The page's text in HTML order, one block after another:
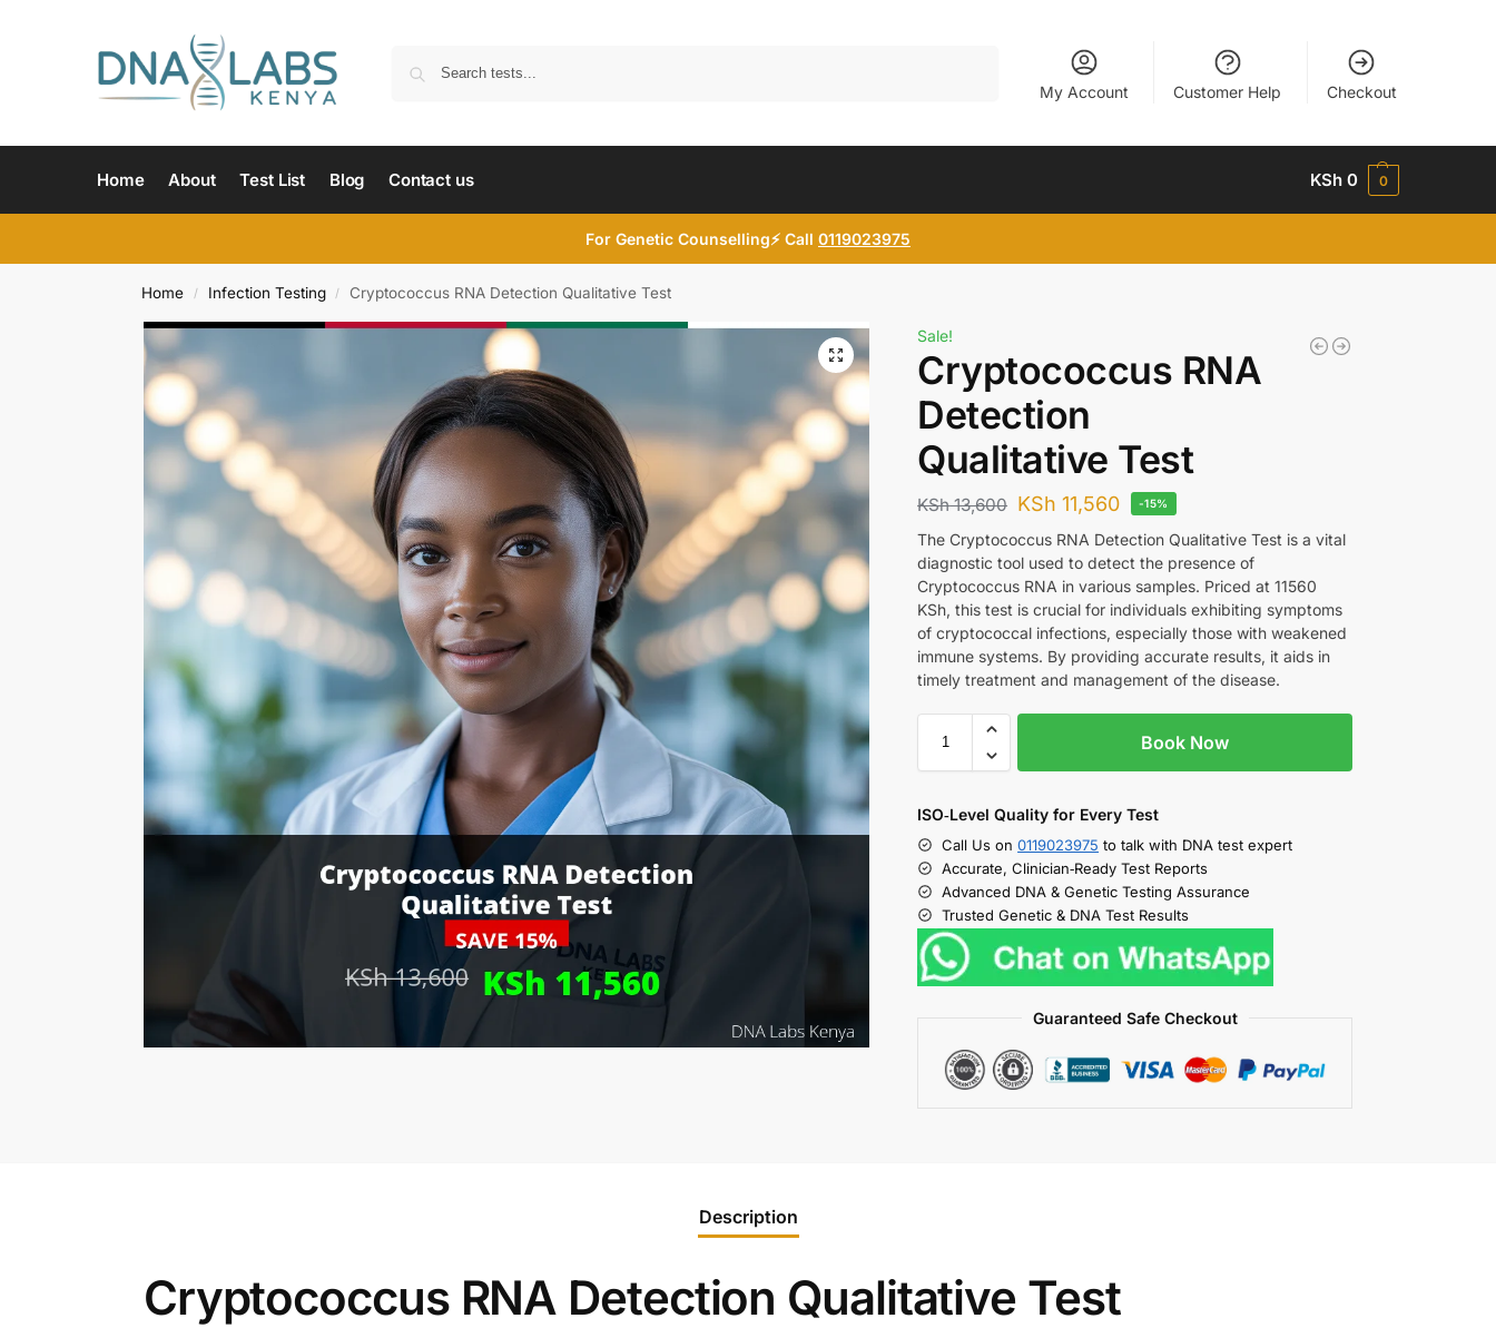
My Account Customer Help Checkout
Home About Test List Blog Contact us KSh 0 0
For Genetic Counselling⚡ Call 0119023975
Home / Infection Testing / Cryptococcus RNA Detection Qualitative Test
Sale!
Cryptococcus RNA
Detection
Qualitative Test
KSh13,600 KSh 11,560 -15%
The Cryptococcus RNA Detection Qualitative Test is a vital
diagnostic tool used to detect the presence of
Cryptococcus RNA in various samples. Priced at 11560
KSh, this test is crucial for individuals exhibiting symptoms
of cryptococcal infections, especially those with weakened
immune systems. By providing accurate results, it aids in
timely treatment and management of the disease.
Book Now
ISO‑Level Quality for Every Test
Call Us on0119023975 to talk with DNA test expert
Accurate, Clinician‑Ready Test Reports
Advanced DNA & Genetic Testing Assurance
Trusted Genetic & DNA Test Results
Guaranteed Safe Checkout
Description
Cryptococcus RNA Detection Qualitative Test